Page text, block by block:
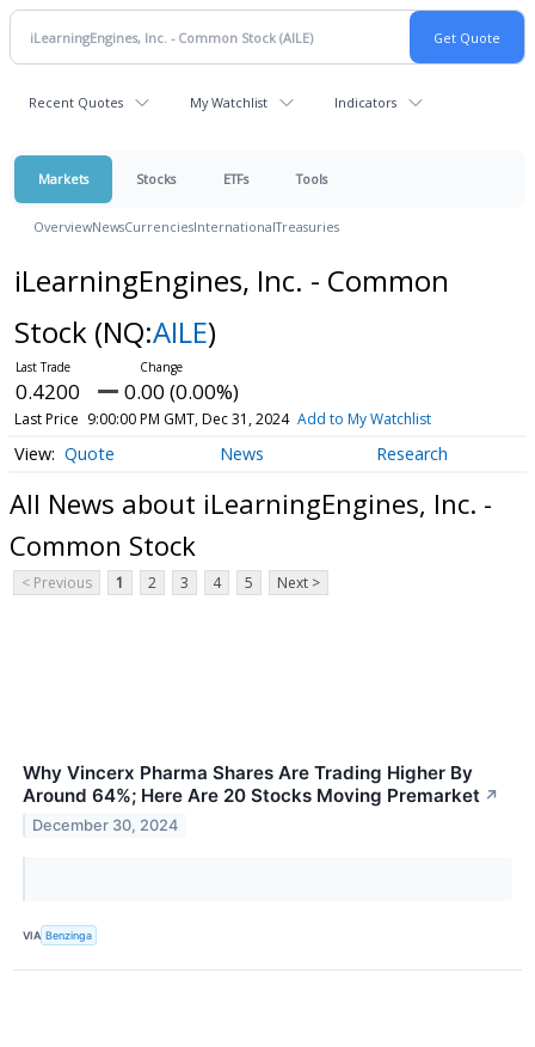
Recent Quotes My Watchlist Indicators
Markets Stocks ETFs Tools
OverviewNewsCurrenciesInternationalTreasuries
iLearningEngines, Inc. - Common
Stock (NQ:AILE)
0.4200 0.00 (0.00%)
Last Price 9:00:00 PM GMT, Dec 31, 2024 Add to My Watchlist
Quote News Research
All News about iLearningEngines, Inc. -
Common Stock
< Previous 1 2 3 4 5 Next >
Why Vincerx Pharma Shares Are Trading Higher By
Around 64%; Here Are 20 Stocks Moving Premarket ↗
December 30, 2024
VIA Benzinga